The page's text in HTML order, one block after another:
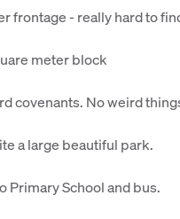
frontage - really hard to
meter block
covenants. No weird
a large beautiful park.
Primary School and bus.